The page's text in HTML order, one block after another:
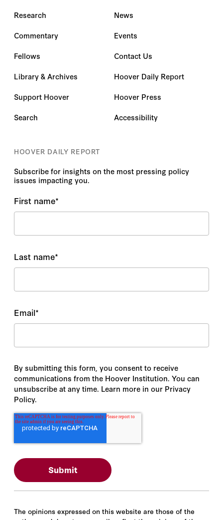
Research
Commentary
Fellows
Library & Archives
Support Hoover
Search
News
Events
Contact Us
Hoover Daily Report
Hoover Press
Accessibility
HOOVER DAILY REPORT
Subscribe for insights on the most pressing policy
issues impacting you.
First name*
Last name*
Email*
By submitting this form, you consent to receive
communications from the Hoover Institution. You can
unsubscribe at any time. Learn more in our Privacy
Policy.
The opinions expressed on this website are those of the